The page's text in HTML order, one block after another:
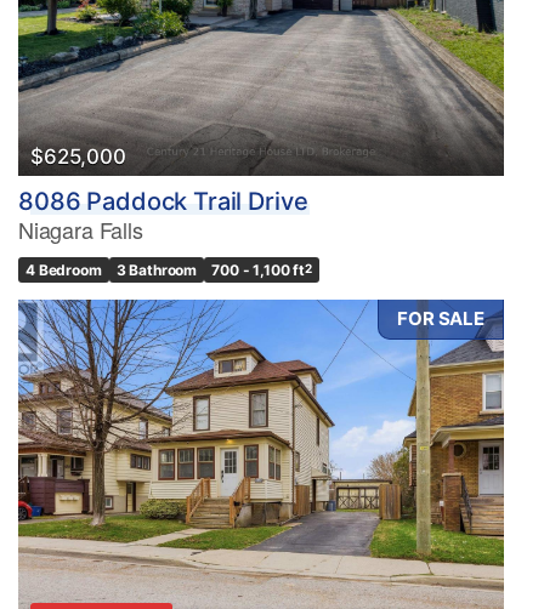
$625,000
8086 Paddock Trail Drive
Niagara Falls
4 Bedroom 3 Bathroom 700 - 1,100 ft2
FOR SALE